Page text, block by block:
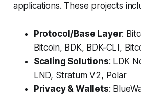
applications. These projects
Protocol/Base Layer:
Bitcoin, BDK, BDK-CLI,
Scaling Solutions: LDK
LND, Stratum V2, Polar
Privacy & Wallets: